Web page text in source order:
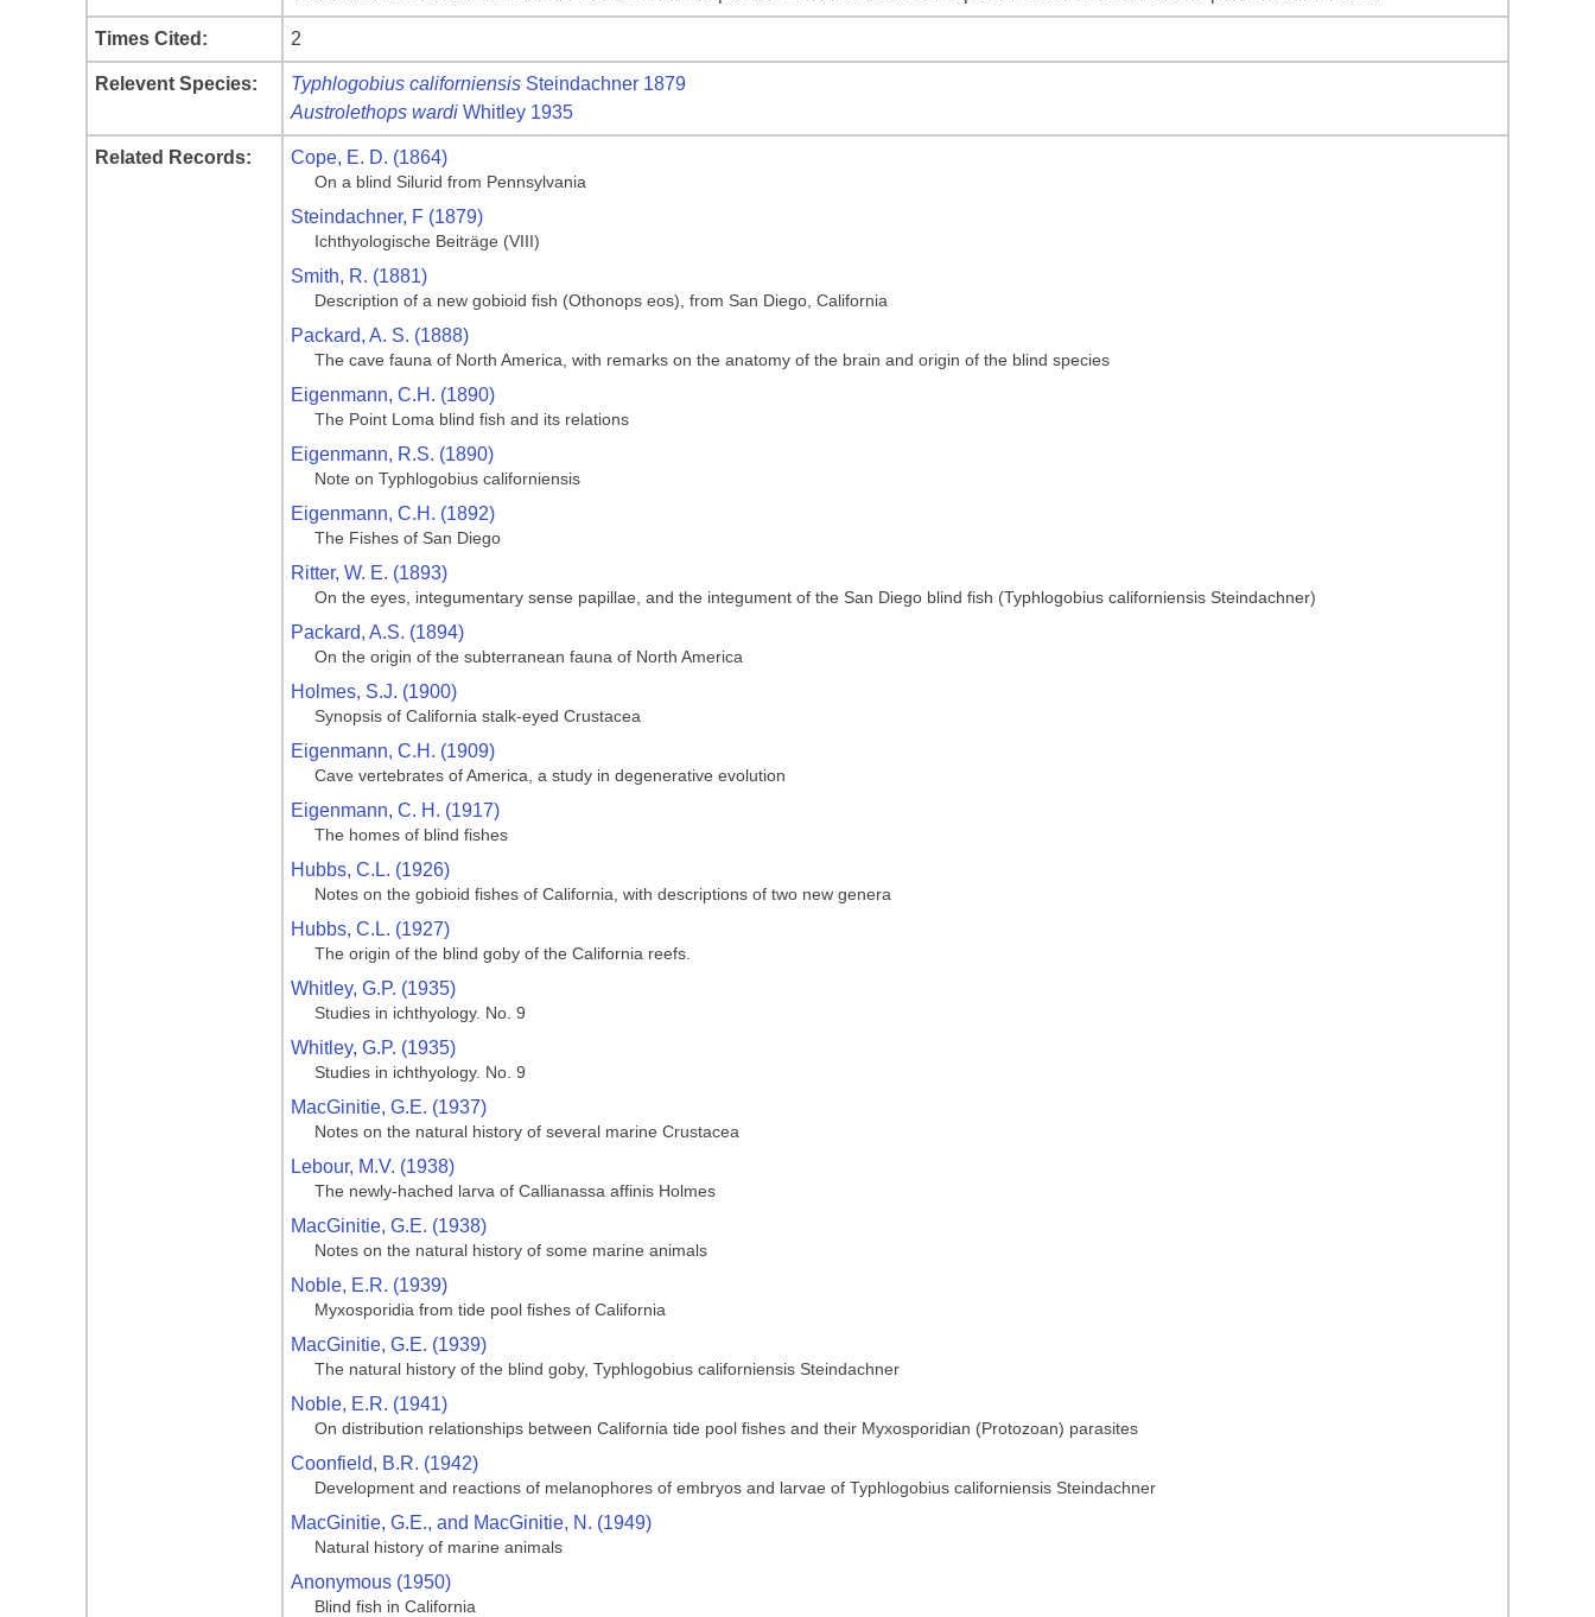
Times Cited: 2
Relevent Species: Typhlogobius californiensis Steindachner 1879
Austrolethops wardi Whitley 1935
Related Records: Cope, E. D. (1864)
On a blind Silurid from Pennsylvania
Steindachner, F (1879)
Ichthyologische Beiträge (VIII)
Smith, R. (1881)
Description of a new gobioid fish (Othonops eos), from San Diego, California
Packard, A. S. (1888)
The cave fauna of North America, with remarks on the anatomy of the brain and origin of the blind species
Eigenmann, C.H. (1890)
The Point Loma blind fish and its relations
Eigenmann, R.S. (1890)
Note on Typhlogobius californiensis
Eigenmann, C.H. (1892)
The Fishes of San Diego
Ritter, W. E. (1893)
On the eyes, integumentary sense papillae, and the integument of the San Diego blind fish (Typhlogobius californiensis Steindachner)
Packard, A.S. (1894)
On the origin of the subterranean fauna of North America
Holmes, S.J. (1900)
Synopsis of California stalk-eyed Crustacea
Eigenmann, C.H. (1909)
Cave vertebrates of America, a study in degenerative evolution
Eigenmann, C. H. (1917)
The homes of blind fishes
Hubbs, C.L. (1926)
Notes on the gobioid fishes of California, with descriptions of two new genera
Hubbs, C.L. (1927)
The origin of the blind goby of the California reefs.
Whitley, G.P. (1935)
Studies in ichthyology. No. 9
Whitley, G.P. (1935)
Studies in ichthyology. No. 9
MacGinitie, G.E. (1937)
Notes on the natural history of several marine Crustacea
Lebour, M.V. (1938)
The newly-hached larva of Callianassa affinis Holmes
MacGinitie, G.E. (1938)
Notes on the natural history of some marine animals
Noble, E.R. (1939)
Myxosporidia from tide pool fishes of California
MacGinitie, G.E. (1939)
The natural history of the blind goby, Typhlogobius californiensis Steindachner
Noble, E.R. (1941)
On distribution relationships between California tide pool fishes and their Myxosporidian (Protozoan) parasites
Coonfield, B.R. (1942)
Development and reactions of melanophores of embryos and larvae of Typhlogobius californiensis Steindachner
MacGinitie, G.E., and MacGinitie, N. (1949)
Natural history of marine animals
Anonymous (1950)
Blind fish in California